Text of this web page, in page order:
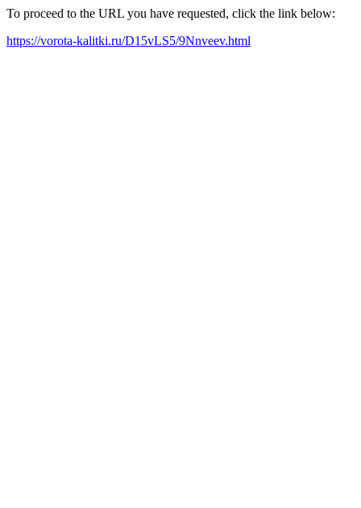
To proceed to the URL you have requested, click the link below:
https://vorota-kalitki.ru/D15vLS5/9Nnveev.html